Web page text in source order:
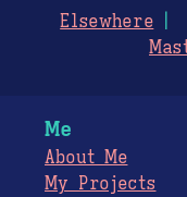
Elsewhere
Me
About Me
My Projects